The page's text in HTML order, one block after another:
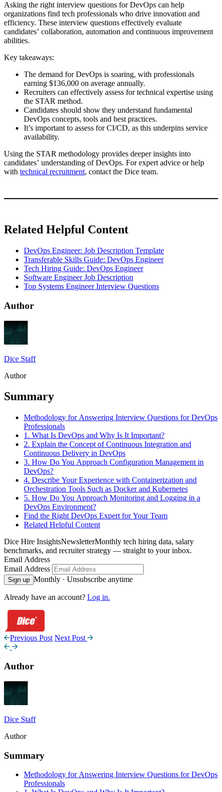
Asking the right interview questions for DevOps can help
organizations find tech professionals who drive innovation and
efficiency. These interview questions effectively evaluate
candidates’ collaboration, automation and continuous improvement
abilities.
Key takeaways:
The demand for DevOps is soaring, with professionals
earning $136,000 on average annually.
Recruiters can effectively assess for technical expertise using
the STAR method.
Candidates should show they understand fundamental
DevOps concepts, tools and best practices.
It’s important to assess for CI/CD, as this underpins service
availability.
Using the STAR methodology provides deeper insights into
candidates’ understanding of DevOps. For expert advice or help
with technical recruitment, contact the Dice team.
Related Helpful Content
DevOps Engineer: Job Description Template
Transferable Skills Guide: DevOps Engineer
Tech Hiring Guide: DevOps Engineer
Software Engineer Job Description
Top Systems Engineer Interview Questions
Author
Dice Staff
Author
Summary
Methodology for Answering Interview Questions for DevOps
Professionals
1. What Is DevOps and Why Is It Important?
2. Explain the Concept of Continuous Integration and
Continuous Delivery in DevOps
3. How Do You Approach Configuration Management in
DevOps?
4. Describe Your Experience with Containerization and
Orchestration Tools Such as Docker and Kubernetes
5. How Do You Approach Monitoring and Logging in a
DevOps Environment?
Find the Right DevOps Expert for Your Team
Related Helpful Content
Dice Hire InsightsNewsletterMonthly tech hiring data, salary
benchmarks, and recruiter strategy — straight to your inbox.
Email Address
Email Address
Sign up Monthly · Unsubscribe anytime
Already have an account? Log in.
Previous Post Next Post
Author
Dice Staff
Author
Summary
Methodology for Answering Interview Questions for DevOps
Professionals